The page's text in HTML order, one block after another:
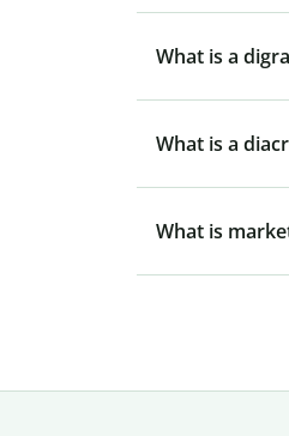
What is a
What is a
What is